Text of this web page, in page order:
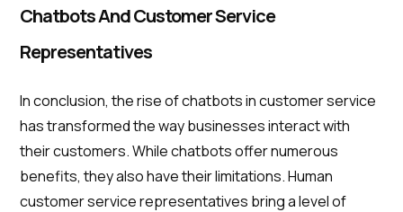
Chatbots And Customer Service
Representatives
In conclusion, the rise of chatbots in customer service
has transformed the way businesses interact with
their customers. While chatbots offer numerous
benefits, they also have their limitations. Human
customer service representatives bring a level of